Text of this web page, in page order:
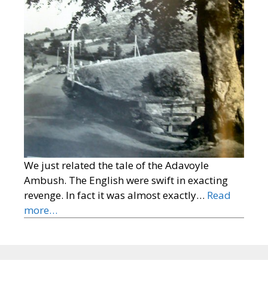
We just related the tale of the Adavoyle
Ambush. The English were swift in exacting
revenge. In fact it was almost exactly… Read
more…